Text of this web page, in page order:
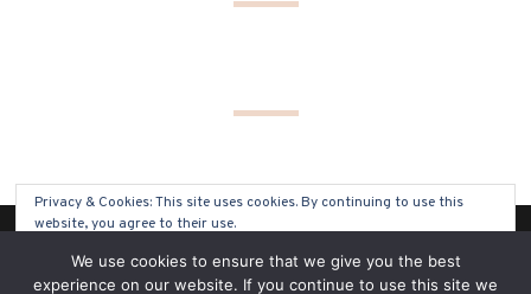
(C) COPYRIGHT 2019 - ALL RIGHTS RESERVED
Privacy & Cookies: This site uses cookies. By continuing to use this
website, you agree to their use.
To find out more, including how to control cookies, see here: Cookie
Policy
We use cookies to ensure that we give you the best
experience on our website. If you continue to use this site we